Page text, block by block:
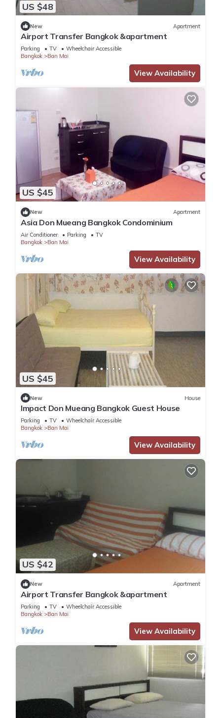
US $48
New Apartment
Airport Transfer Bangkok &apartment
Parking TV
Wheelchair Accessible
Bangkok
Ban Mai
View Availability
US $45
New Apartment
Asia Don Mueang Bangkok Condominium
Air Conditioner Parking
TV
Bangkok
Ban Mai
View Availability
US $45
New House
Impact Don Mueang Bangkok Guest House
Parking TV
Wheelchair Accessible
Bangkok
Ban Mai
View Availability
US $42
New Apartment
Airport Transfer Bangkok &apartment
Parking TV
Wheelchair Accessible
Bangkok
Ban Mai
View Availability